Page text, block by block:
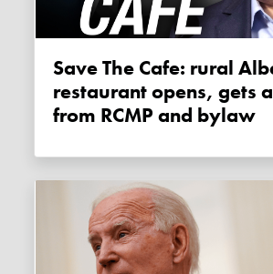
Save The Cafe: rural Alberta
restaurant opens, gets
from RCMP and bylaw